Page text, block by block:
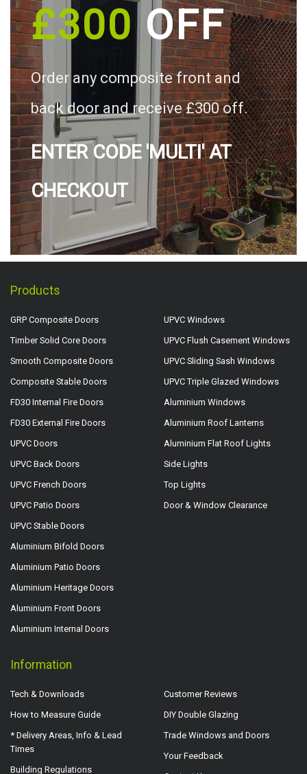
£300OFF
Order any composite front and
back door and receive £300 off.
ENTER CODE 'MULTI' AT
CHECKOUT
Products
GRP Composite Doors
Timber Solid Core Doors
Smooth Composite Doors
Composite Stable Doors
FD30 Internal Fire Doors
FD30 External Fire Doors
UPVC Doors
UPVC Back Doors
UPVC French Doors
UPVC Patio Doors
UPVC Stable Doors
Aluminium Bifold Doors
Aluminium Patio Doors
Aluminium Heritage Doors
Aluminium Front Doors
Aluminium Internal Doors
UPVC Windows
UPVC Flush Casement Windows
UPVC Sliding Sash Windows
UPVC Triple Glazed Windows
Aluminium Windows
Aluminium Roof Lanterns
Aluminium Flat Roof Lights
Side Lights
Top Lights
Door & Window Clearance
Information
Tech & Downloads
How to Measure Guide
* Delivery Areas, Info & Lead
Times
Building Regulations
Customer Reviews
DIY Double Glazing
Trade Windows and Doors
Your Feedback